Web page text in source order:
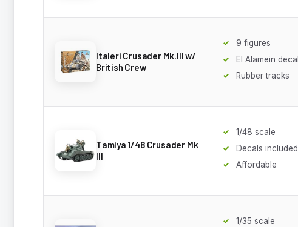
Italeri Crusader Mk.III w/
British Crew
9 figures
El Alamein
Rubber tracks
Tamiya 1/48 Crusader Mk
III
1/48 scale
Decals included
Affordable
1/35 scale